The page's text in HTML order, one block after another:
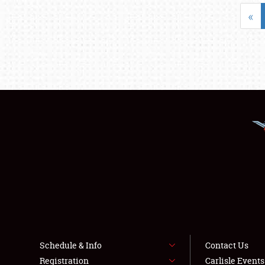
«
Schedule & Info
Registration
Contact Us
Carlisle